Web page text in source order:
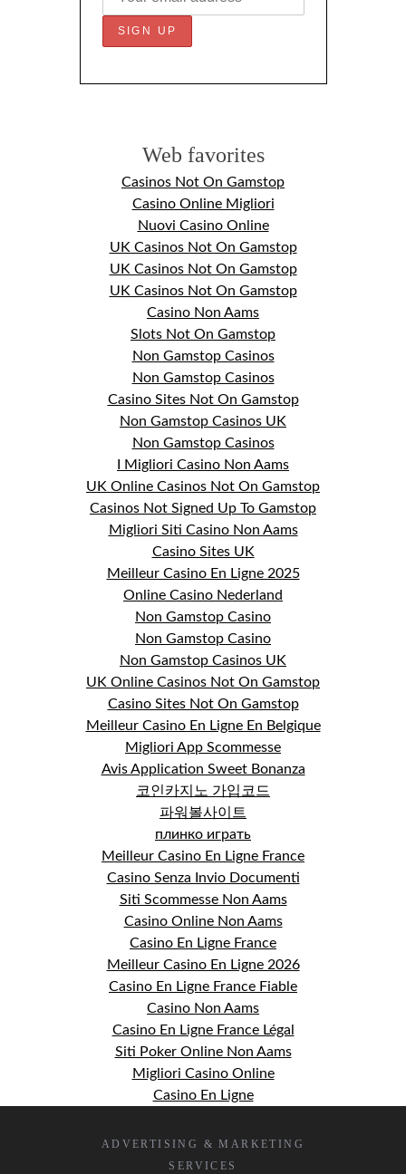
Web favorites
Casinos Not On Gamstop
Casino Online Migliori
Nuovi Casino Online
UK Casinos Not On Gamstop
UK Casinos Not On Gamstop
UK Casinos Not On Gamstop
Casino Non Aams
Slots Not On Gamstop
Non Gamstop Casinos
Non Gamstop Casinos
Casino Sites Not On Gamstop
Non Gamstop Casinos UK
Non Gamstop Casinos
I Migliori Casino Non Aams
UK Online Casinos Not On Gamstop
Casinos Not Signed Up To Gamstop
Migliori Siti Casino Non Aams
Casino Sites UK
Meilleur Casino En Ligne 2025
Online Casino Nederland
Non Gamstop Casino
Non Gamstop Casino
Non Gamstop Casinos UK
UK Online Casinos Not On Gamstop
Casino Sites Not On Gamstop
Meilleur Casino En Ligne En Belgique
Migliori App Scommesse
Avis Application Sweet Bonanza
코인카지노 가입코드
파워볼사이트
плинко играть
Meilleur Casino En Ligne France
Casino Senza Invio Documenti
Siti Scommesse Non Aams
Casino Online Non Aams
Casino En Ligne France
Meilleur Casino En Ligne 2026
Casino En Ligne France Fiable
Casino Non Aams
Casino En Ligne France Légal
Siti Poker Online Non Aams
Migliori Casino Online
Casino En Ligne
ADVERTISING & MARKETING
SERVICES